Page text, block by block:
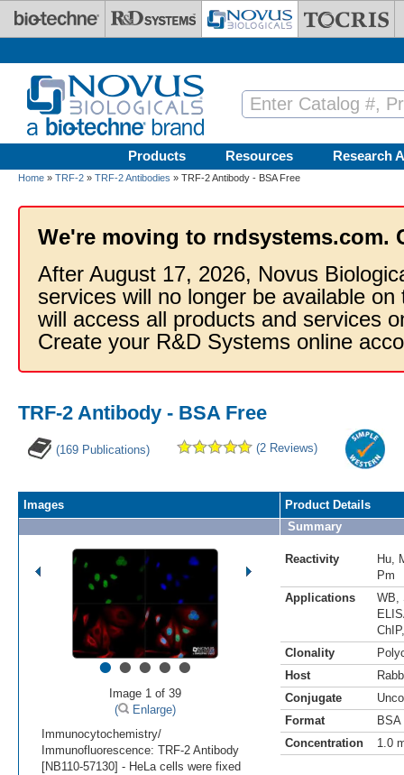
Skip to main content
Products Resources Research
Home » TRF-2 » TRF-2 Antibodies » TRF-2 Antibody - BSA Free
We're moving to rndsystems.com.
After August 17, 2026, Novus
services will no longer be available
will access all products and services
Create your R&D Systems online
TRF-2 Antibody - BSA Free
(169 Publications) (2 Reviews)
Images
•••••
Image 1 of 39
(
Enlarge)
Immunocytochemistry/
Immunofluorescence: TRF-2 Antibody
[NB110-57130] - HeLa cells were fixed
Product Details
Summary
Reactivity Hu,
Pm
Applications
WB,
ChIP
Clonality
Host
Conjugate
Format
BSA
Concentration
1.0